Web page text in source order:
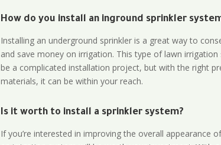
How do you install an inground sprinkler
Installing an underground sprinkler is a great way to
and save money on irrigation. This type of lawn irrigation
be a complicated installation project, but with the right
materials, it can be within your reach.
Is it worth to install a sprinkler system?
If you’re interested in improving the overall appearance